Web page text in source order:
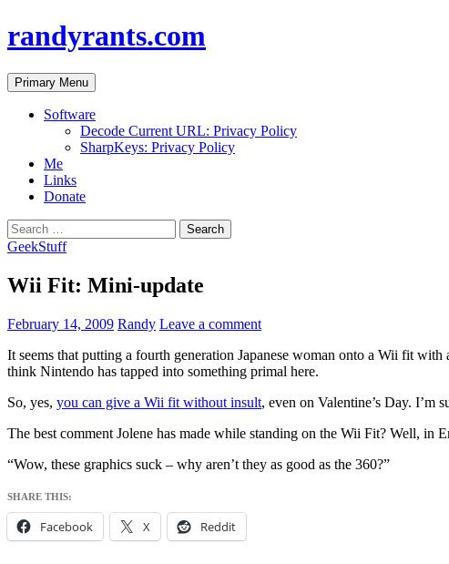
randyrants.com
Search
Primary Menu Skip
to
content
Software
Decode Current URL: Privacy Policy
SharpKeys: Privacy Policy
Me
Links
Donate
Search
for:
GeekStuff
Wii Fit: Mini-update
February 14, 2009 Randy Leave a comment
It seems that putting a fourth generation Japanese woman onto a Wii fit with
think Nintendo has tapped into something primal here.
So, yes, you can give a Wii fit without insult, even on Valentine’s Day. I’m
The best comment Jolene has made while standing on the Wii Fit? Well, in
“Wow, these graphics suck – why aren’t they as good as the 360?”
SHARE THIS:
Facebook X Reddit